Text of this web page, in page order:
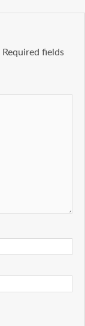
Required fields